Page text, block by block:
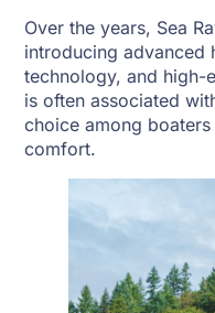
Over the years, Sea
introducing advanced
technology, and high-
is often associated
choice among
comfort.